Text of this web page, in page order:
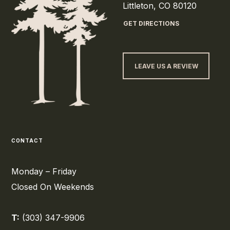
Littleton, CO 80120
GET DIRECTIONS
LEAVE US A REVIEW
CONTACT
Monday – Friday
Closed On Weekends
T: (303) 347-9906